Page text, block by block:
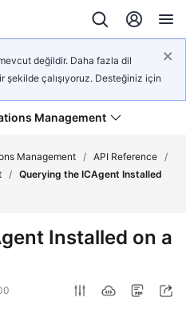
değildir. Daha fazla dil
çalışıyoruz. Desteğiniz için
Management
Management / API Reference /
/ Querying the ICAgent Installed
Installed on a